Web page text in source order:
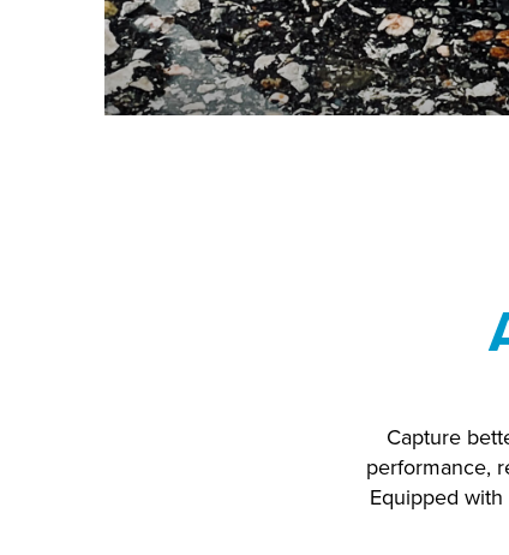
Capture
performance,
Equipped